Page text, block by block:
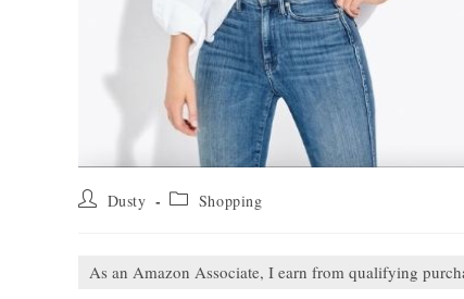
Post Dusty
Post Shopping
As an Amazon Associate, I earn from qualifying